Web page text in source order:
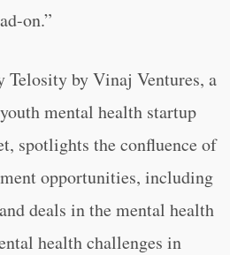
on.”
Telosity by Vinaj Ventures, a
mental health startup
spotlights the confluence of
opportunities, including
deals in the mental health
health challenges in